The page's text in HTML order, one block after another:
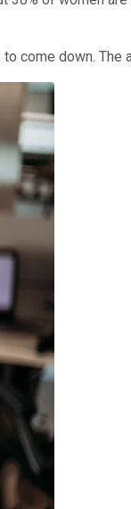
come down. The